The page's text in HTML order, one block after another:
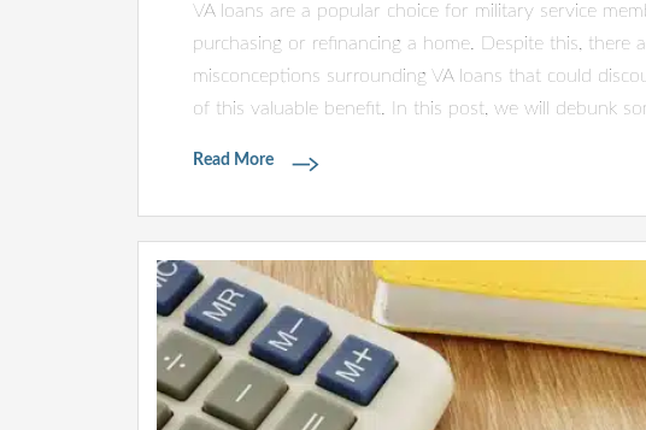
VA loans are a popular choice for military service
purchasing or refinancing a home. Despite this, there
misconceptions surrounding VA loans that could
of this valuable benefit. In this post, we will debunk
Read More